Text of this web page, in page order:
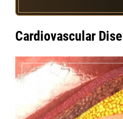
Cardiovascular